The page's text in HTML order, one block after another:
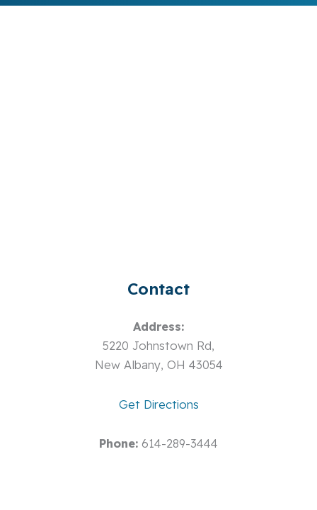
Contact
Address:
5220 Johnstown Rd,
New Albany, OH 43054
Get Directions
Phone: 614-289-3444